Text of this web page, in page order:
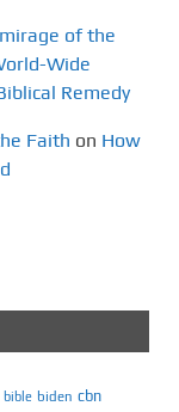
of the
Wide
Remedy
Faith on How
bible biden cbn